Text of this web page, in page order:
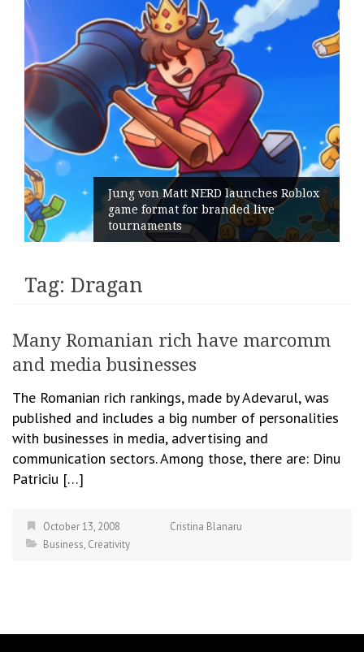
Jung von Matt NERD launches Roblox
game format for branded live
tournaments
Tag: Dragan
Many Romanian rich have marcomm
and media businesses
The Romanian rich rankings, made by Adevarul, was
published and includes a big number of personalities
with businesses in media, advertising and
communication sectors. Among those, there are: Dinu
Patriciu […]
October 13, 2008
Cristina Blanaru
Business, Creativity